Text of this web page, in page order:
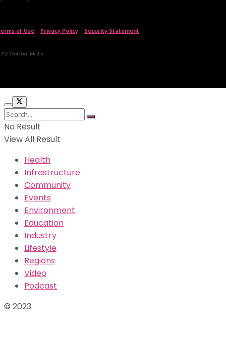
of Use Privacy Policy Security Statement
Solstice Media.
No Result
View All Result
Health
Infrastructure
Community
Events
Environment
Education
Industry
Lifestyle
Regions
Video
Podcast
© 2023